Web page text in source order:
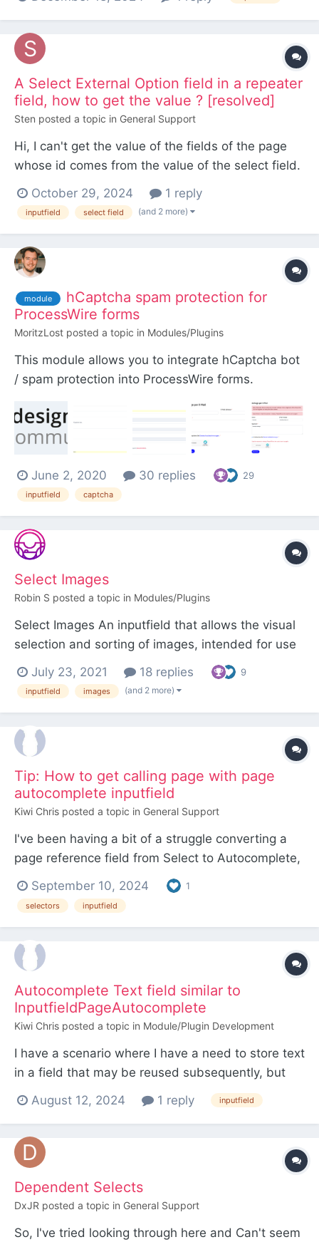
I'm not sure if this is what I need? There's also a
selects, but that requires creating a new field of...
A Select External Option field in a repeater
field, how to get the value ? [resolved]
Sten posted a topic in General Support
Hi, I can't get the value of the fields of the page
whose id comes from the value of the select field.
In fact the value I get is the id of the repeater field
from an other table with several fields inside. <?
php //I get the repeater field value $events=
October 29, 2024 1 reply
inputfield select field (and 2 more)
module
hCaptcha spam protection for
ProcessWire forms
MoritzLost posted a topic in Modules/Plugins
This module allows you to integrate hCaptcha bot
/ spam protection into ProcessWire forms.
ReCaptcha, especially if you are in the EU and
need to comply with privacy regulations. The
development of this module is sponsored by
schwarzdesign. The mo...
June 2, 2020 30 replies 29
inputfield captcha
Select Images
Robin S posted a topic in Modules/Plugins
Select Images An inputfield that allows the visual
selection and sorting of images, intended for use
with the FieldtypeDynamicOptions module.
Together these modules can be used to create a
kind of "image reference" field. Integration with
July 23, 2021 18 replies 9
inputfield images (and 2 more)
Tip: How to get calling page with page
autocomplete inputfield
Kiwi Chris posted a topic in General Support
I've been having a bit of a struggle converting a
page reference field from Select to Autocomplete,
as with Select, it's possible to hook
getSelectablePages, and the actual page the
inputfield is on is available to the hook, but with
the page the field i...
September 10, 2024 1
selectors inputfield
Autocomplete Text field similar to
InputfieldPageAutocomplete
Kiwi Chris posted a topic in Module/Plugin Development
I have a scenario where I have a need to store text
in a field that may be reused subsequently, but
sometimes may be just a one off. I could use a
page reference field with
adding new items on the fly, but there are likely to
be times that the tex...
August 12, 2024 1 reply inputfield
Dependent Selects
DxJR posted a topic in General Support
So, I've tried looking through here and Can't seem